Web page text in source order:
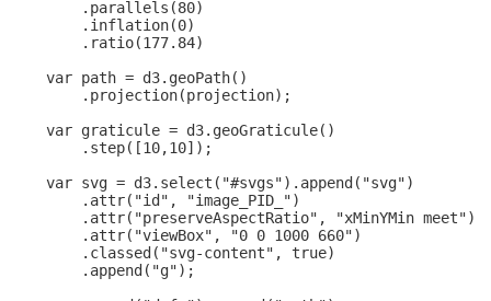
        .parallels(80)
        .inflation(0)
        .ratio(177.84)
    var path = d3.geoPath()
        .projection(projection);
    var graticule = d3.geoGraticule()
        .step([10,10]);
    var svg = d3.select("#svgs").append("svg")
        .attr("id", "image_PID_")
        .attr("preserveAspectRatio", "xMinYMin meet")
        .attr("viewBox", "0 0 1000 660")
        .classed("svg-content", true)
        .append("g");